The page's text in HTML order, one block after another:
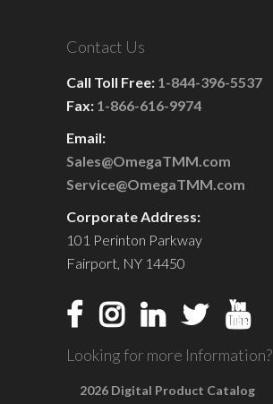
Contact Us
Call Toll Free: 1-844-396-5537
Fax: 1-866-616-9974
Email:
Sales@OmegaTMM.com
Service@OmegaTMM.com
Corporate Address:
101 Perinton Parkway
Fairport, NY 14450
Looking for more Information?
2026 Digital Product Catalog